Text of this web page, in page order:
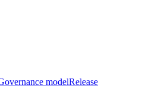
modelRelease